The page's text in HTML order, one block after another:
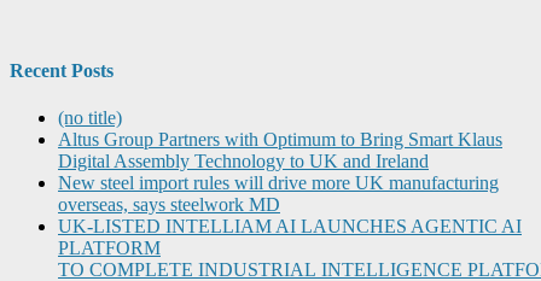
Recent Posts
(no title)
Altus Group Partners with Optimum to Bring Smart Klaus
Digital Assembly Technology to UK and Ireland
New steel import rules will drive more UK manufacturing
overseas, says steelwork MD
UK-LISTED INTELLIAM AI LAUNCHES AGENTIC AI
PLATFORM
TO COMPLETE INDUSTRIAL INTELLIGENCE